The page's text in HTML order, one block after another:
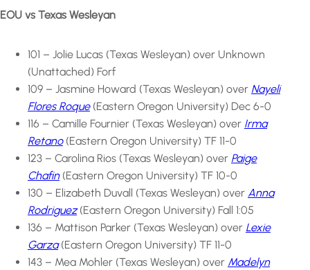
EOU vs Texas Wesleyan
101 – Jolie Lucas (Texas Wesleyan) over Unknown
(Unattached) Forf
109 – Jasmine Howard (Texas Wesleyan) over Nayeli
Flores Roque(Eastern Oregon University) Dec 6-0
116 – Camille Fournier (Texas Wesleyan) over Irma
Retano(Eastern Oregon University) TF 11-0
123 – Carolina Rios (Texas Wesleyan) over Paige
Chafin(Eastern Oregon University) TF 10-0
130 – Elizabeth Duvall (Texas Wesleyan) over Anna
Rodriguez(Eastern Oregon University) Fall 1:05
136 – Mattison Parker (Texas Wesleyan) over Lexie
Garza(Eastern Oregon University) TF 11-0
143 – Mea Mohler (Texas Wesleyan) over Madelyn